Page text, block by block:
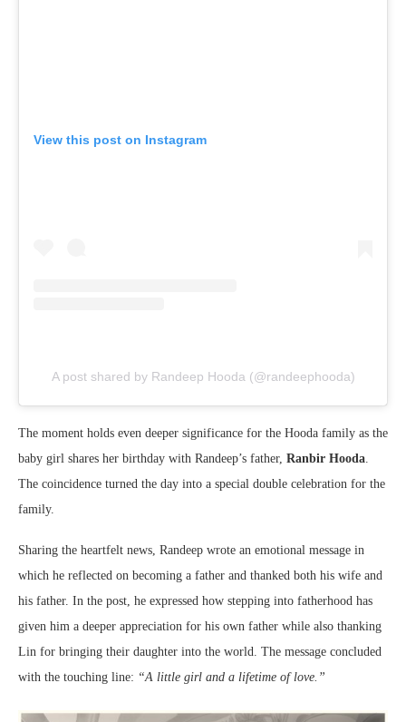
View this post on Instagram
A post shared by Randeep Hooda (@randeephooda)
The moment holds even deeper significance for the Hooda family as the
baby girl shares her birthday with Randeep’s father, Ranbir Hooda.
The coincidence turned the day into a special double celebration for the
family.
Sharing the heartfelt news, Randeep wrote an emotional message in
which he reflected on becoming a father and thanked both his wife and
his father. In the post, he expressed how stepping into fatherhood has
given him a deeper appreciation for his own father while also thanking
Lin for bringing their daughter into the world. The message concluded
with the touching line: “A little girl and a lifetime of love.”